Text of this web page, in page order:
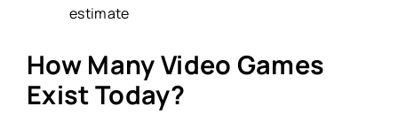
estimate
How Many Video Games
Exist Today?